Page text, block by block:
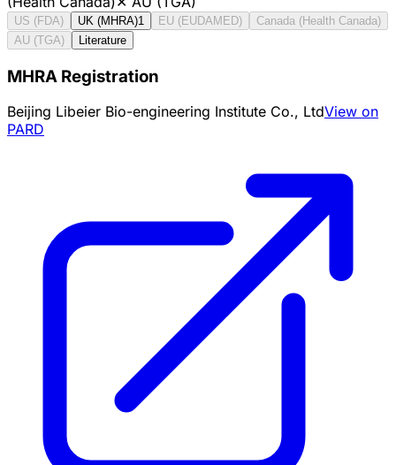
US (FDA) UK (MHRA)1 EU (EUDAMED)
Canada (Health Canada)
AU (TGA)
Literature
MHRA Registration
Beijing Libeier Bio-engineering Institute Co., LtdView on
PARD